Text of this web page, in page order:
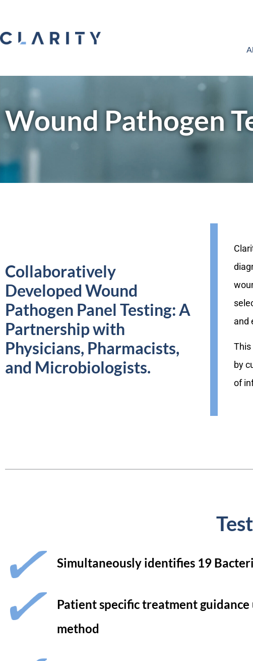
Wound Pathogen
Collaboratively
Developed Wound
Pathogen Panel Testing: A
Partnership with
Physicians, Pharmacists,
and Microbiologists.
and
This
by
of
Simultaneously identifies 19
Patient specific treatment
method